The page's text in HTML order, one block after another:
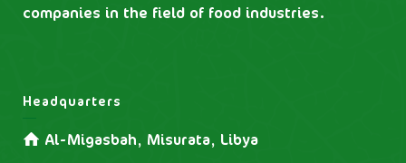
companies in the field of food industries.
Headquarters
Al-Migasbah, Misurata, Libya